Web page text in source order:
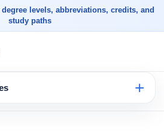
levels, abbreviations, credits, and
study paths